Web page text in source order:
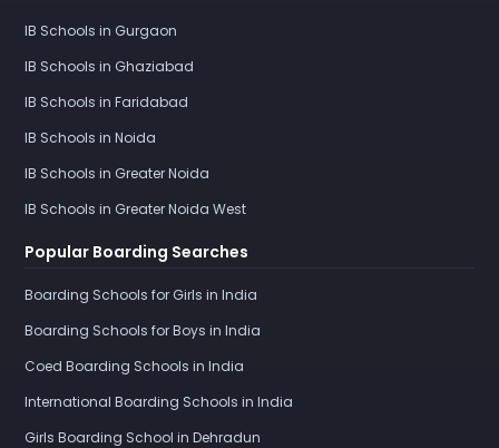
IB Schools in Gurgaon
IB Schools in Ghaziabad
IB Schools in Faridabad
IB Schools in Noida
IB Schools in Greater Noida
IB Schools in Greater Noida West
Popular Boarding Searches
Boarding Schools for Girls in India
Boarding Schools for Boys in India
Coed Boarding Schools in India
International Boarding Schools in India
Girls Boarding School in Dehradun